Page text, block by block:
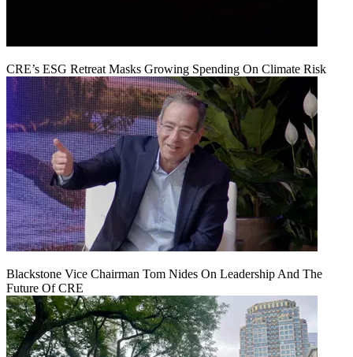
CRE’s ESG Retreat Masks Growing Spending On Climate Risk
Blackstone Vice Chairman Tom Nides On Leadership And The
Future Of CRE